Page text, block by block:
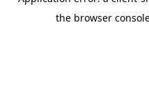
the browser